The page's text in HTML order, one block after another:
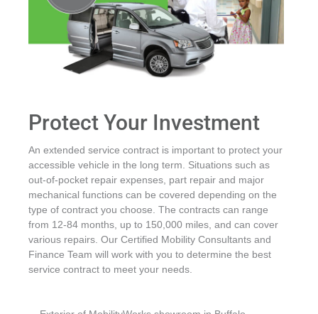
Protect Your Investment
An extended service contract is important to protect your
accessible vehicle in the long term. Situations such as
out-of-pocket repair expenses, part repair and major
mechanical functions can be covered depending on the
type of contract you choose. The contracts can range
from 12-84 months, up to 150,000 miles, and can cover
various repairs. Our Certified Mobility Consultants and
Finance Team will work with you to determine the best
service contract to meet your needs.